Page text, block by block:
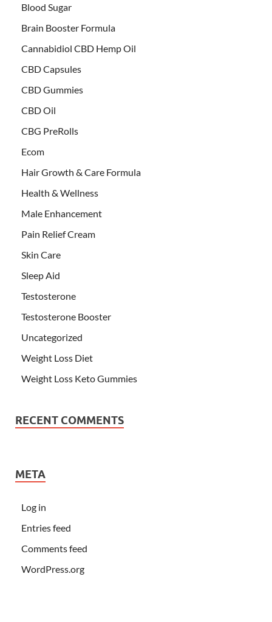
Blood Sugar
Brain Booster Formula
Cannabidiol CBD Hemp Oil
CBD Capsules
CBD Gummies
CBD Oil
CBG PreRolls
Ecom
Hair Growth & Care Formula
Health & Wellness
Male Enhancement
Pain Relief Cream
Skin Care
Sleep Aid
Testosterone
Testosterone Booster
Uncategorized
Weight Loss Diet
Weight Loss Keto Gummies
RECENT COMMENTS
META
Log in
Entries feed
Comments feed
WordPress.org